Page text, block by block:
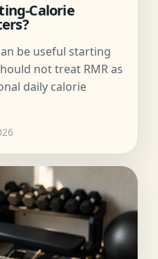
Calorie
be useful starting
not treat RMR as
daily calorie